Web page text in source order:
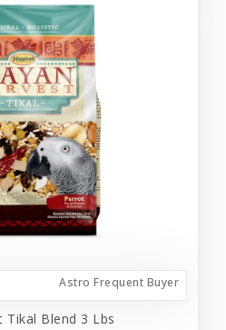
Astro Frequent Buyer
Tikal Blend 3 Lbs